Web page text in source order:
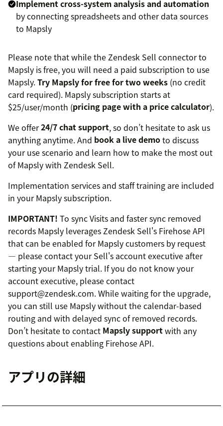
Implement cross-system analysis and automation
by connecting spreadsheets and other data sources
to Mapsly
Please note that while the Zendesk Sell connector to
Mapsly is free, you will need a paid subscription to use
Mapsly.Try Mapsly for free for two weeks (no credit
card required). Mapsly subscription starts at
$25/user/month (pricing page with a price calculator).
We offer24/7 chat support, so don’t hesitate to ask us
anything anytime. And book a live demoto discuss
your use scenario and learn how to make the most out
of Mapsly with Zendesk Sell.
Implementation services and staff training are included
in your Mapsly subscription.
IMPORTANT! To sync Visits and faster sync removed
records Mapsly leverages Zendesk Sell's Firehose API
that can be enabled for Mapsly customers by request
— please contact your Sell's account executive after
starting your Mapsly trial. If you do not know your
account executive, please contact
support@zendesk.com. While waiting for the upgrade,
you can still use Mapsly without the calendar-based
routing and with delayed sync of removed records.
Don’t hesitate to contact Mapsly supportwith any
questions about enabling Firehose API.
アプリの詳細